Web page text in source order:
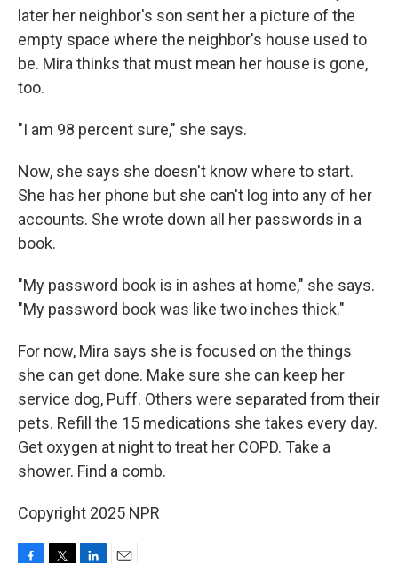
later her neighbor's son sent her a picture of the
empty space where the neighbor's house used to
be. Mira thinks that must mean her house is gone,
too.
"I am 98 percent sure," she says.
Now, she says she doesn't know where to start.
She has her phone but she can't log into any of her
accounts. She wrote down all her passwords in a
book.
"My password book is in ashes at home," she says.
"My password book was like two inches thick."
For now, Mira says she is focused on the things
she can get done. Make sure she can keep her
service dog, Puff. Others were separated from their
pets. Refill the 15 medications she takes every day.
Get oxygen at night to treat her COPD. Take a
shower. Find a comb.
Copyright 2025 NPR